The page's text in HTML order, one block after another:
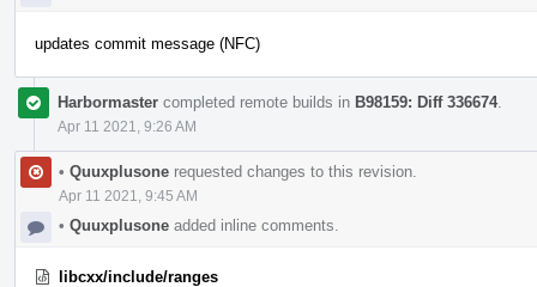
updates commit message (NFC)
Harbormaster completed remote builds in B98159: Diff 336674.
Apr 11 2021, 9:26 AM
• Quuxplusone requested changes to this revision.
Apr 11 2021, 9:45 AM
• Quuxplusone added inline comments.
libcxx/include/ranges